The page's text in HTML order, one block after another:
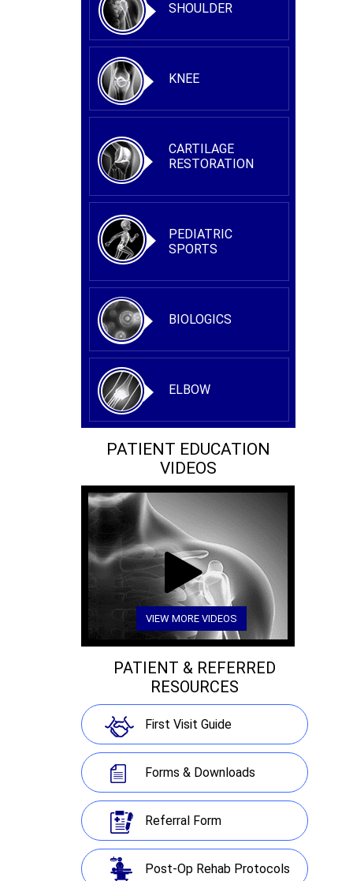
SHOULDER
KNEE
CARTILAGE
RESTORATION
PEDIATRIC
SPORTS
BIOLOGICS
ELBOW
PATIENT EDUCATION
VIDEOS
VIEW MORE VIDEOS
PATIENT & REFERRED
RESOURCES
First Visit Guide
Forms & Downloads
Referral Form
Post-Op Rehab Protocols